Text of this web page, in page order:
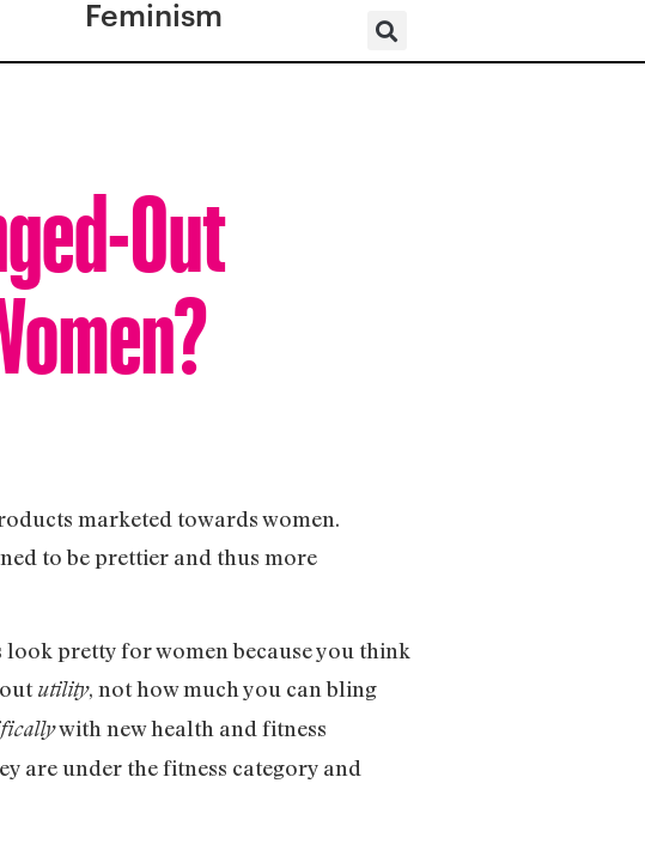
Feminism
Out
marketed towards women.
to be prettier and thus more
look pretty for women because you think
utility, not how much you can bling
with new health and fitness
are under the fitness category and